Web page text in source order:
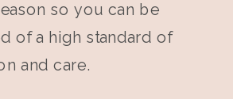
so you can be
of a high standard of
and care.